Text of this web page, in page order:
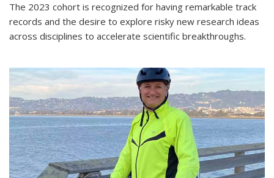
The 2023 cohort is recognized for having remarkable track
records and the desire to explore risky new research ideas
across disciplines to accelerate scientific breakthroughs.